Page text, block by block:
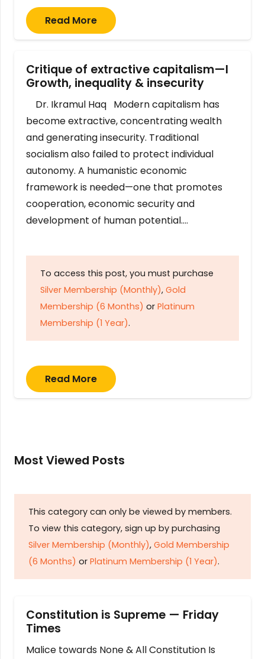
Read More
Critique of extractive capitalism—I
Growth, inequality & insecurity
Dr. Ikramul Haq Modern capitalism has
become extractive, concentrating wealth
and generating insecurity. Traditional
socialism also failed to protect individual
autonomy. A humanistic economic
framework is needed—one that promotes
cooperation, economic security and
development of human potential….
To access this post, you must purchase
Silver Membership (Monthly), Gold
Membership (6 Months) or Platinum
Membership (1 Year).
Read More
Most Viewed Posts
This category can only be viewed by members.
To view this category, sign up by purchasing
Silver Membership (Monthly), Gold Membership
(6 Months) or Platinum Membership (1 Year).
Constitution is Supreme — Friday
Times
Malice towards None & All Constitution Is